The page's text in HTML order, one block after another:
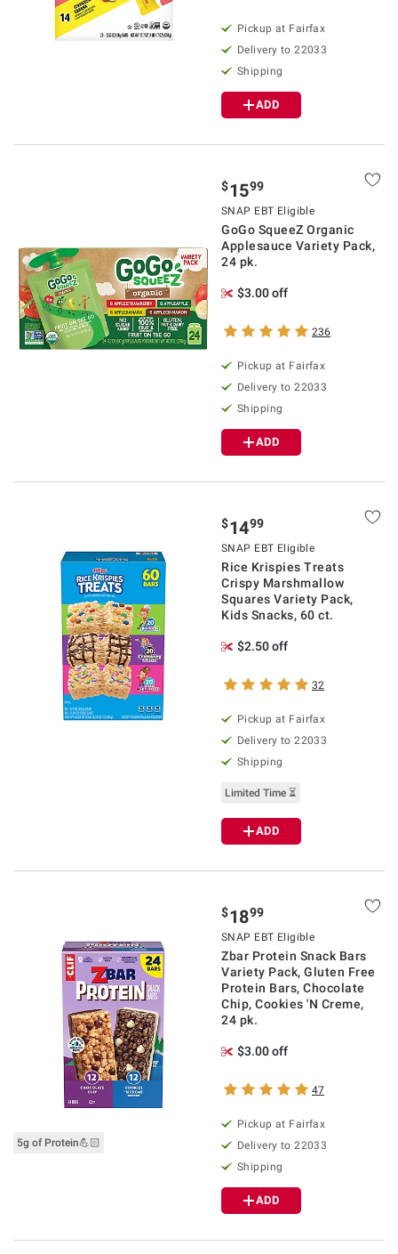
Pickup at Fairfax
Delivery to 22033
Shipping
ADD
$1599
SNAP EBT Eligible
GoGo SqueeZ Organic
Applesauce Variety Pack,
24 pk.
$3.00 off
236
Pickup at Fairfax
Delivery to 22033
Shipping
ADD
$1499
SNAP EBT Eligible
Rice Krispies Treats
Crispy Marshmallow
Squares Variety Pack,
Kids Snacks, 60 ct.
$2.50 off
32
Pickup at Fairfax
Delivery to 22033
Shipping
Limited Time ⏳
ADD
5g of Protein💪🏻
$1899
SNAP EBT Eligible
Zbar Protein Snack Bars
Variety Pack, Gluten Free
Protein Bars, Chocolate
Chip, Cookies 'N Creme,
24 pk.
$3.00 off
47
Pickup at Fairfax
Delivery to 22033
Shipping
ADD